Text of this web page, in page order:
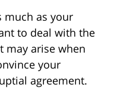
much as your
to deal with the
may arise when
your
agreement.